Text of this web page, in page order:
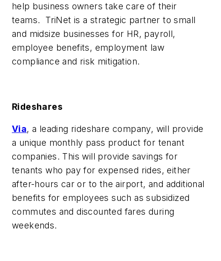
help business owners take care of their
teams. TriNet is a strategic partner to small
and midsize businesses for HR, payroll,
employee benefits, employment law
compliance and risk mitigation.
Rideshares
Via, a leading rideshare company, will provide
a unique monthly pass product for tenant
companies. This will provide savings for
tenants who pay for expensed rides, either
after-hours car or to the airport, and additional
benefits for employees such as subsidized
commutes and discounted fares during
weekends.